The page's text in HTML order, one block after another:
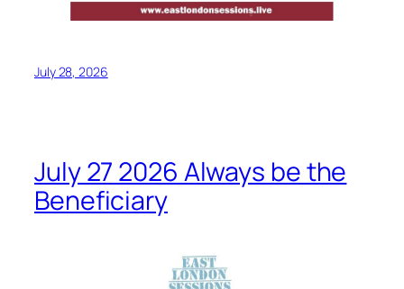
July 28, 2026
July 27 2026 Always be the
Beneficiary